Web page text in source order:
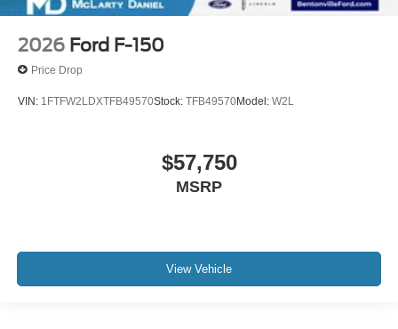
2026 Ford F-150
Price Drop
VIN: 1FTFW2LDXTFB49570Stock: TFB49570Model: W2L
$57,750
MSRP
View Vehicle